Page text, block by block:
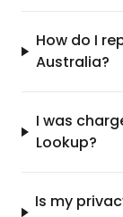
How do I
Australia?
I was
Lookup?
Is my